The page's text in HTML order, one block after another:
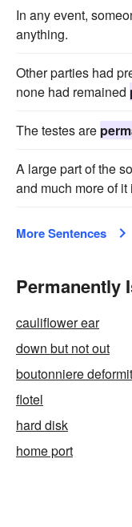
In any event,
anything.
Other parties had
none had remained
The testes are
A large part of the
and much more of it
More Sentences
Permanently
cauliflower ear
down but not out
boutonniere
flotel
hard disk
home port